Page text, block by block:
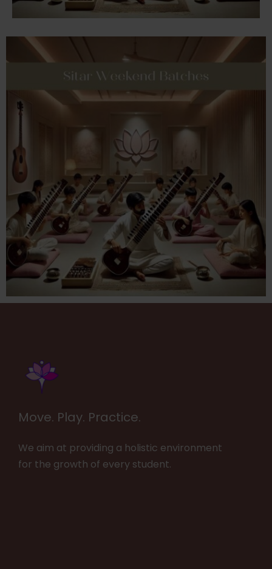
Move. Play. Practice.
We aim at providing a holistic environment
for the growth of every student.